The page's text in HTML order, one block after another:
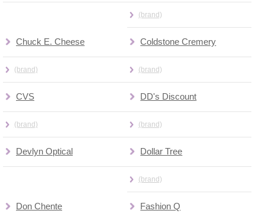
(brand)
Chuck E. Cheese
(brand)
Coldstone Cremery
(brand)
CVS
(brand)
DD's Discount
(brand)
Devlyn Optical Dollar Tree
(brand)
Don Chente Fashion Q